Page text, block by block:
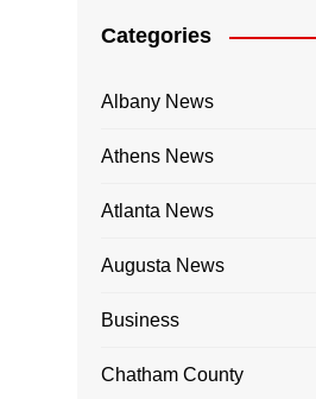
Categories
Albany News
Athens News
Atlanta News
Augusta News
Business
Chatham County